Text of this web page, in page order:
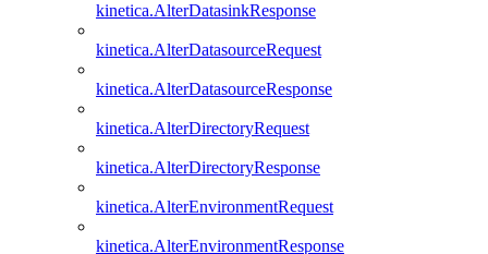
kinetica.AlterDatasinkResponse
kinetica.AlterDatasourceRequest
kinetica.AlterDatasourceResponse
kinetica.AlterDirectoryRequest
kinetica.AlterDirectoryResponse
kinetica.AlterEnvironmentRequest
kinetica.AlterEnvironmentResponse